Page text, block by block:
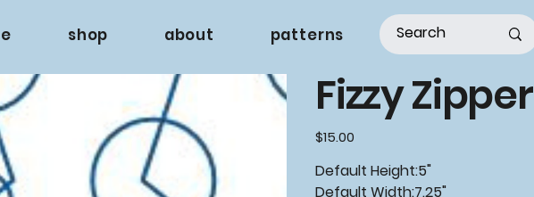
shop about patterns
Fizzy Zipper
Price
$15.00
Default Height:5"
Default Width:7.25"